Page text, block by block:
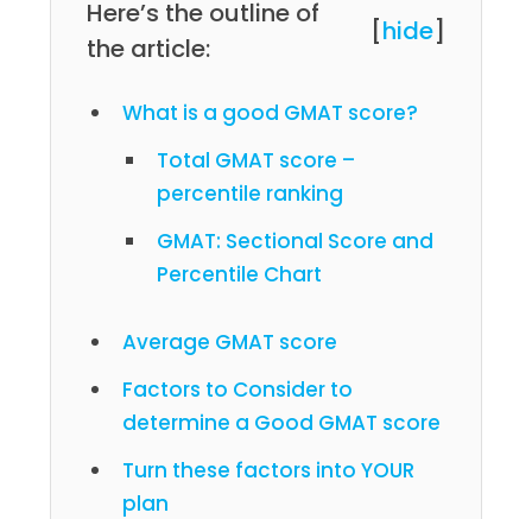
Here’s the outline of
the article:
[hide]
What is a good GMAT score?
Total GMAT score –
percentile ranking
GMAT: Sectional Score and
Percentile Chart
Average GMAT score
Factors to Consider to
determine a Good GMAT score
Turn these factors into YOUR
plan